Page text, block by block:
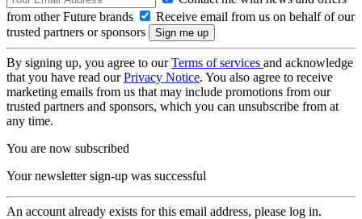
from other Future brands
Receive email from us on behalf of our
trusted partners or sponsors
By signing up, you agree to ourTerms of services and acknowledge
that you have read ourPrivacy Notice. You also agree to receive
marketing emails from us that may include promotions from our
trusted partners and sponsors, which you can unsubscribe from at
any time.
You are now subscribed
Your newsletter sign-up was successful
An account already exists for this email address, please log in.